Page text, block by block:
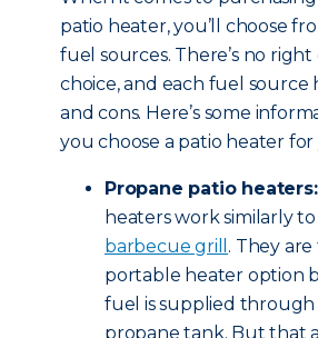
patio heater, you’ll choose
fuel sources. There’s no
choice, and each fuel source
and cons. Here’s some
you choose a patio heater
Propane patio heaters:
heaters work similarly to
barbecue grill . They
portable heater option
fuel is supplied through
propane tank. But that